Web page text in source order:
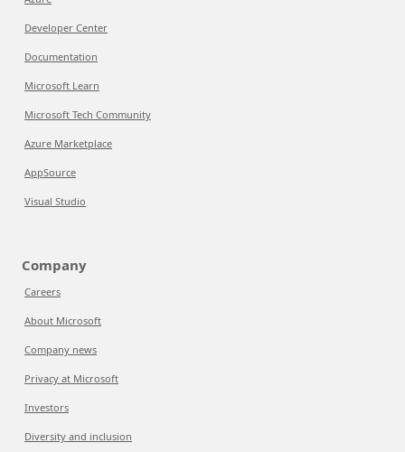
Developer Center
Documentation
Microsoft Learn
Microsoft Tech Community
Azure Marketplace
AppSource
Visual Studio
Company
Careers
About Microsoft
Company news
Privacy at Microsoft
Investors
Diversity and inclusion